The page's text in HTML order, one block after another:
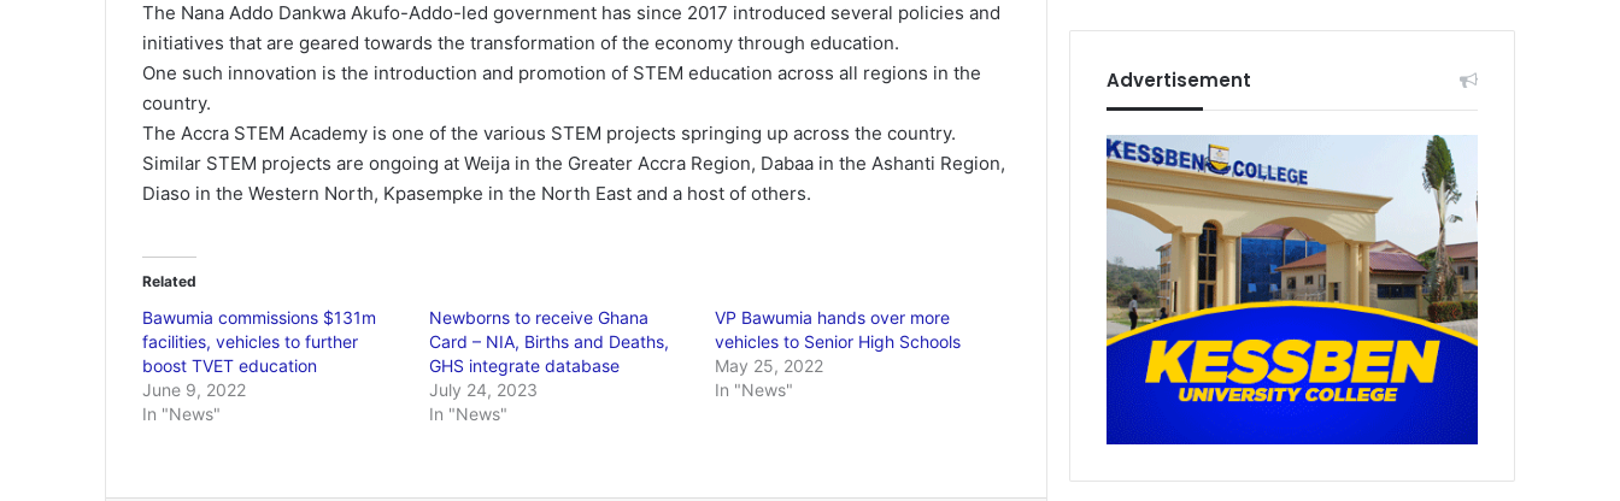
The Nana Addo Dankwa Akufo-Addo-led government has since 2017 introduced several policies and
initiatives that are geared towards the transformation of the economy through education.
One such innovation is the introduction and promotion of STEM education across all regions in the
country.
The Accra STEM Academy is one of the various STEM projects springing up across the country.
Similar STEM projects are ongoing at Weija in the Greater Accra Region, Dabaa in the Ashanti Region,
Diaso in the Western North, Kpasempke in the North East and a host of others.
Related
Bawumia commissions $131m
facilities, vehicles to further
boost TVET education
June 9, 2022
In "News"
Newborns to receive Ghana
Card – NIA, Births and Deaths,
GHS integrate database
July 24, 2023
In "News"
VP Bawumia hands over more
vehicles to Senior High Schools
May 25, 2022
In "News"
Advertisement